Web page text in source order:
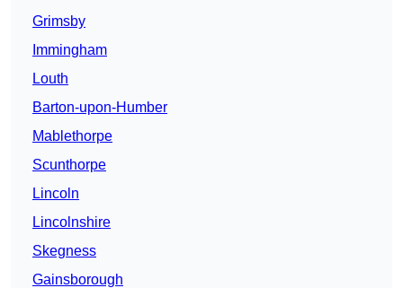
Grimsby
Immingham
Louth
Barton-upon-Humber
Mablethorpe
Scunthorpe
Lincoln
Lincolnshire
Skegness
Gainsborough